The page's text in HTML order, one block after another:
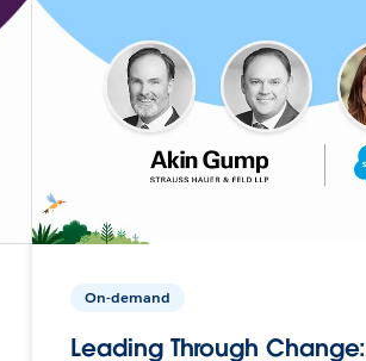
On-demand
Leading Through Change: